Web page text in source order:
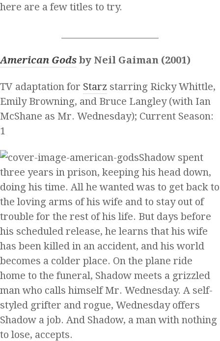
here are a few titles to try.
American Gods by Neil Gaiman (2001)
TV adaptation for Starz starring Ricky Whittle,
Emily Browning, and Bruce Langley (with Ian
McShane as Mr. Wednesday); Current Season:
1
Shadow spent
three years in prison, keeping his head down,
doing his time. All he wanted was to get back to
the loving arms of his wife and to stay out of
trouble for the rest of his life. But days before
his scheduled release, he learns that his wife
has been killed in an accident, and his world
becomes a colder place. On the plane ride
home to the funeral, Shadow meets a grizzled
man who calls himself Mr. Wednesday. A self-
styled grifter and rogue, Wednesday offers
Shadow a job. And Shadow, a man with nothing
to lose, accepts.